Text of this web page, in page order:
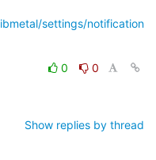
settings/notification
0
0
Show replies by thread